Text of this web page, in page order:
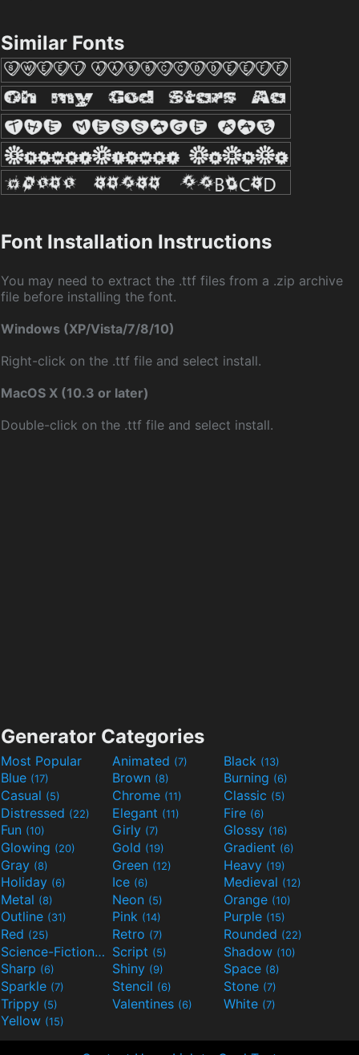
Similar Fonts
Font Installation Instructions
You may need to extract the .ttf files from a .zip archive
file before installing the font.
Windows (XP/Vista/7/8/10)
Right-click on the .ttf file and select install.
MacOS X (10.3 or later)
Double-click on the .ttf file and select install.
Generator Categories
Most Popular Animated (7) Black (13)
Blue (17) Brown (8) Burning (6)
Casual (5) Chrome (11) Classic (5)
Distressed (22) Elegant (11) Fire (6)
Fun (10) Girly (7) Glossy (16)
Glowing (20) Gold (19) Gradient (6)
Gray (8) Green (12) Heavy (19)
Holiday (6) Ice (6) Medieval (12)
Metal (8) Neon (5) Orange (10)
Outline (31) Pink (14) Purple (15)
Red (25) Retro (7) Rounded (22)
Science-Fiction(9) Script (5) Shadow (10)
Sharp (6) Shiny (9) Space (8)
Sparkle (7) Stencil (6) Stone (7)
Trippy (5) Valentines (6) White (7)
Yellow (15)